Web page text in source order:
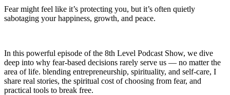
Fear might feel like it’s protecting you, but it’s often quietly
sabotaging your happiness, growth, and peace.
In this powerful episode of the 8th Level Podcast Show, we dive
deep into why fear-based decisions rarely serve us — no matter the
area of life. blending entrepreneurship, spirituality, and self-care, I
share real stories, the spiritual cost of choosing from fear, and
practical tools to break free.